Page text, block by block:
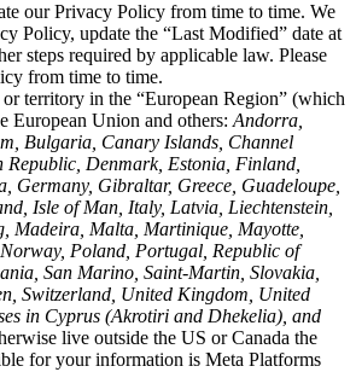
our Privacy Policy from time to time. We
Policy, update the “Last Modified” date at
steps required by applicable law. Please
from time to time.
territory in the “European Region” (which
European Union and others: Andorra,
Bulgaria, Canary Islands, Channel
Republic, Denmark, Estonia, Finland,
Germany, Gibraltar, Greece, Guadeloupe,
Isle of Man, Italy, Latvia, Liechtenstein,
Madeira, Malta, Martinique, Mayotte,
Poland, Portugal, Republic of
San Marino, Saint-Martin, Slovakia,
Switzerland, United Kingdom, United
in Cyprus (Akrotiri and Dhekelia), and
live outside the US or Canada the
for your information is Meta Platforms